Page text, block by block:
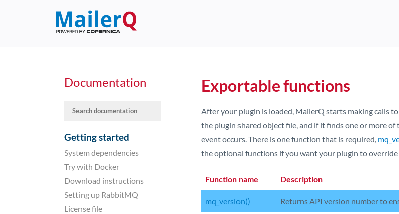
Documentation
Getting started
System dependencies
Try with Docker
Download instructions
Setting up RabbitMQ
License file
Exportable functions
After your plugin is loaded, MailerQ starts making calls
the plugin shared object file, and if it finds one or more
event occurs. There is one function that is required,
the optional functions if you want your plugin to
Function name Description
mq_version() Returns API version number to